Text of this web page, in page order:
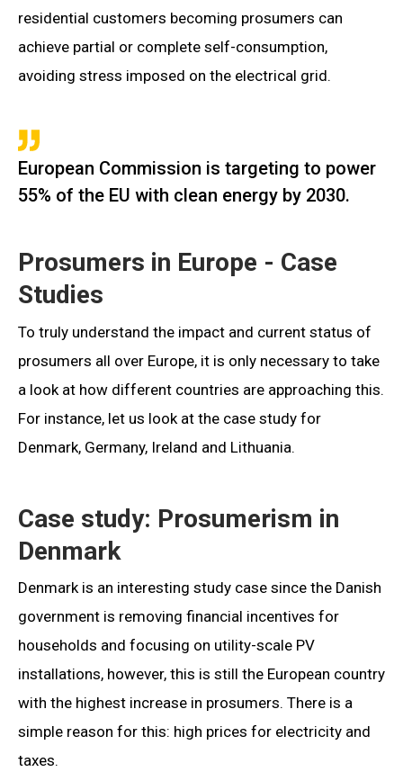
residential customers becoming prosumers can
achieve partial or complete self-consumption,
avoiding stress imposed on the electrical grid.
European Commission is targeting to power
55% of the EU with clean energy by 2030.
Prosumers in Europe - Case
Studies
To truly understand the impact and current status of
prosumers all over Europe, it is only necessary to take
a look at how different countries are approaching this.
For instance, let us look at the case study for
Denmark, Germany, Ireland and Lithuania.
Case study: Prosumerism in
Denmark
Denmark is an interesting study case since the Danish
government is removing financial incentives for
households and focusing on utility-scale PV
installations, however, this is still the European country
with the highest increase in prosumers. There is a
simple reason for this: high prices for electricity and
taxes.